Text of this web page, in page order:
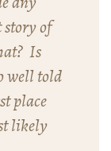
of
Is
well told
place
likely